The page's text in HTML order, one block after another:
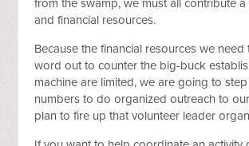
from the swamp, we must all contribute
and financial resources.
Because the financial resources we need
word out to counter the big-buck
machine are limited, we are going to
numbers to do organized outreach to
plan to fire up that volunteer leader